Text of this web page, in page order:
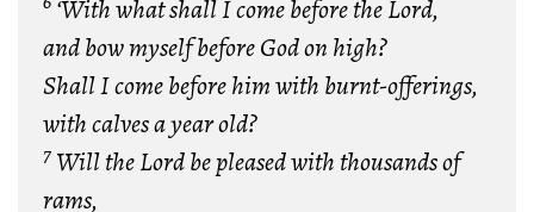
‘With what shall I come before the Lord,
and bow myself before God on high?
Shall I come before him with burnt-offerings,
with calves a year old?
7Will the Lord be pleased with thousands of
rams,